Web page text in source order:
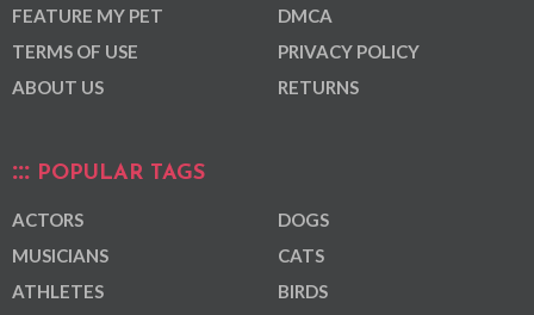
FEATURE MY PET
TERMS OF USE
ABOUT US
DMCA
PRIVACY POLICY
RETURNS
POPULAR TAGS
ACTORS
MUSICIANS
ATHLETES
DOGS
CATS
BIRDS